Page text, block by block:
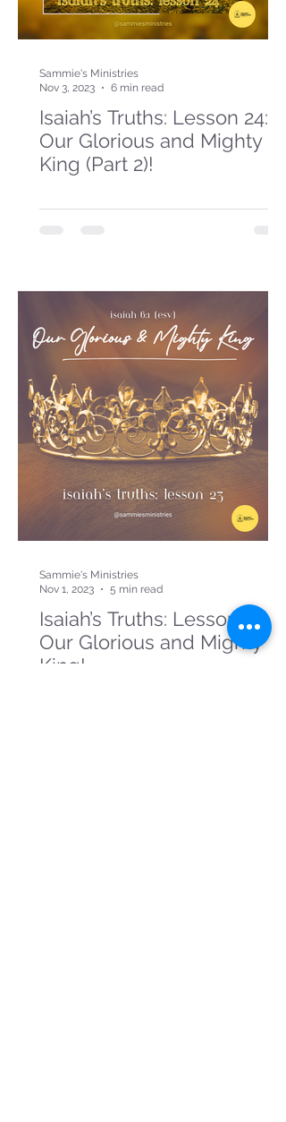
Isaiah’s Truths: Lesson 24:
Our Glorious and Mighty
King (Part 2)!
Sammie's Ministries
Nov 3, 2023
6 min read
Isaiah’s Truths: Lesson 23:
Our Glorious and Mighty
King!
Sammie's Ministries
Nov 1, 2023
5 min read